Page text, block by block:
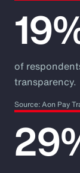
of
transparency.
Source: Aon Pay